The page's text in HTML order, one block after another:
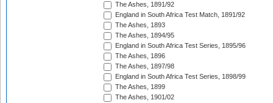
The Ashes, 1891/92
England in South Africa Test Match, 1891/92
The Ashes, 1893
The Ashes, 1894/95
England in South Africa Test Series, 1895/96
The Ashes, 1896
The Ashes, 1897/98
England in South Africa Test Series, 1898/99
The Ashes, 1899
The Ashes, 1901/02